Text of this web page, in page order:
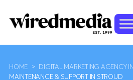
HOME > DIGITAL MARKETING AGENCY
MAINTENANCE & SUPPORT IN STROUD